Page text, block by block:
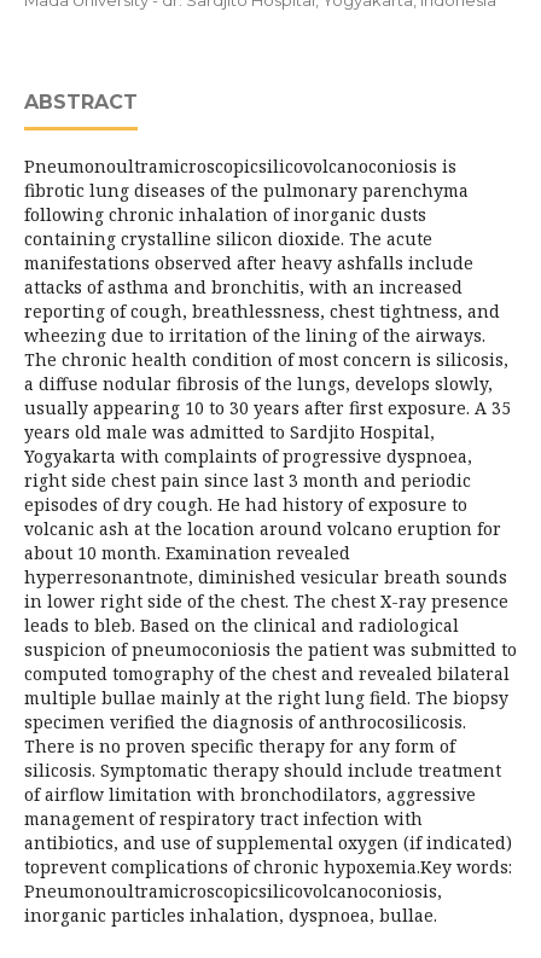
ABSTRACT
Pneumonoultramicroscopicsilicovolcanoconiosis is
fibrotic lung diseases of the pulmonary parenchyma
following chronic inhalation of inorganic dusts
containing crystalline silicon dioxide. The acute
manifestations observed after heavy ashfalls include
attacks of asthma and bronchitis, with an increased
reporting of cough, breathlessness, chest tightness, and
wheezing due to irritation of the lining of the airways.
The chronic health condition of most concern is silicosis,
a diffuse nodular fibrosis of the lungs, develops slowly,
usually appearing 10 to 30 years after first exposure. A 35
years old male was admitted to Sardjito Hospital,
Yogyakarta with complaints of progressive dyspnoea,
right side chest pain since last 3 month and periodic
episodes of dry cough. He had history of exposure to
volcanic ash at the location around volcano eruption for
about 10 month. Examination revealed
hyperresonantnote, diminished vesicular breath sounds
in lower right side of the chest. The chest X-ray presence
leads to bleb. Based on the clinical and radiological
suspicion of pneumoconiosis the patient was submitted to
computed tomography of the chest and revealed bilateral
multiple bullae mainly at the right lung field. The biopsy
specimen verified the diagnosis of anthrocosilicosis.
There is no proven specific therapy for any form of
silicosis. Symptomatic therapy should include treatment
of airflow limitation with bronchodilators, aggressive
management of respiratory tract infection with
antibiotics, and use of supplemental oxygen (if indicated)
toprevent complications of chronic hypoxemia.Key words:
Pneumonoultramicroscopicsilicovolcanoconiosis,
inorganic particles inhalation, dyspnoea, bullae.